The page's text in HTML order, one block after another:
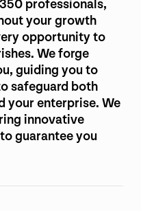
professionals,
your growth
opportunity to
We forge
guiding you to
safeguard both
your enterprise. We
innovative
guarantee you